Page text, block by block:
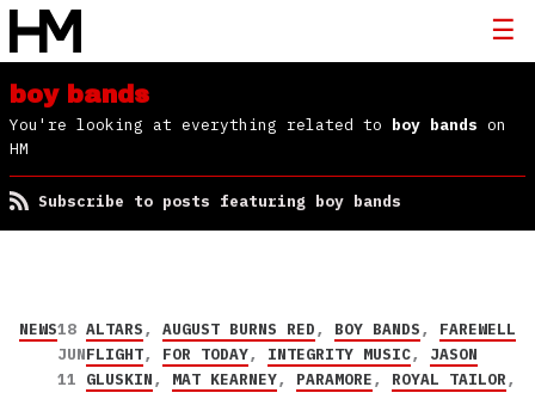
boy bands
You're looking at everything related to boy bands on
HM
Subscribe to posts featuring boy bands
NEWS18
JUN
11
ALTARS, AUGUST BURNS RED, BOY BANDS, FAREWELL
FLIGHT, FOR TODAY, INTEGRITY MUSIC, JASON
GLUSKIN, MAT KEARNEY, PARAMORE, ROYAL TAILOR,